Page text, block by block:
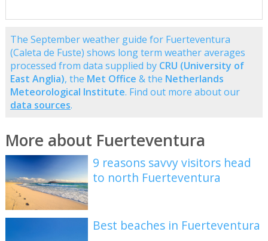
The September weather guide for Fuerteventura
(Caleta de Fuste) shows long term weather averages
processed from data supplied by CRU (University of
East Anglia), the Met Office & the Netherlands
Meteorological Institute. Find out more about our
data sources.
More about Fuerteventura
9 reasons savvy visitors head
to north Fuerteventura
Best beaches in Fuerteventura